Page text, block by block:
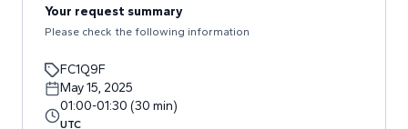
Your request summary
Please check the following information
FC1Q9F
May 15, 2025
01:00-01:30 (30 min)
UTC